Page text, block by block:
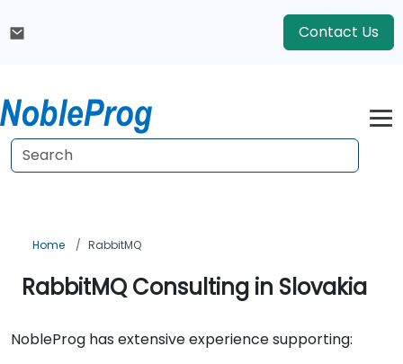
Contact Us
Home RabbitMQ
RabbitMQ Consulting in Slovakia
NobleProg has extensive experience supporting: